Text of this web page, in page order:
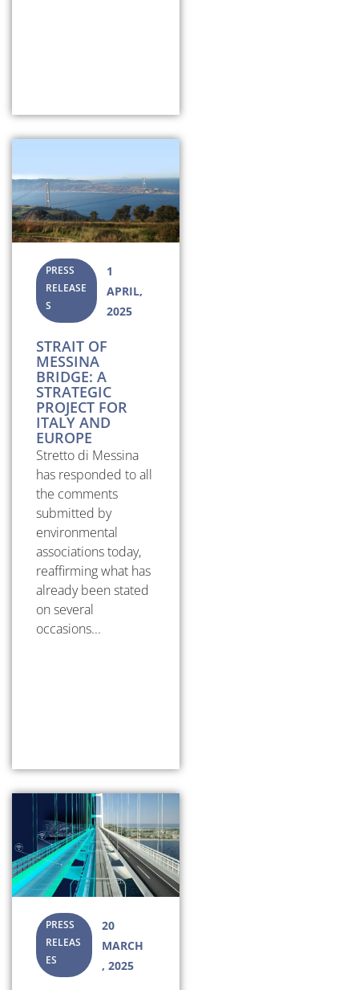
PRESS
RELEASE
S
1
APRIL,
2025
STRAIT OF
MESSINA
BRIDGE: A
STRATEGIC
PROJECT FOR
ITALY AND
EUROPE
Stretto di Messina
has responded to all
the comments
submitted by
environmental
associations today,
reaffirming what has
already been stated
on several
occasions...
PRESS
RELEAS
ES
20
MARCH
, 2025